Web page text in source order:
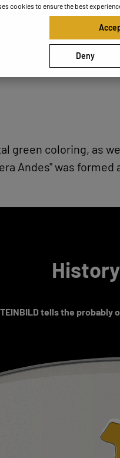
green coloring, as
Andes" was
tells the
cookies to ensure the best
Deny